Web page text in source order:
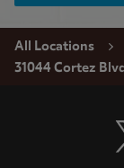
All Locations
31044 Cortez